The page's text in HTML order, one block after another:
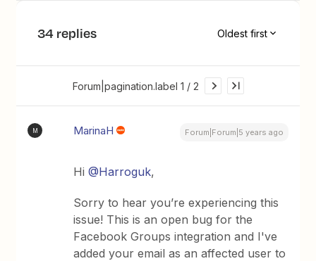
34 replies Oldest first
Forum|pagination.label 1 / 2
M MarinaH Forum|Forum|5 years ago
Hi@Harroguk,
Sorry to hear you’re experiencing this
issue! This is an open bug for the
Facebook Groups integration and I've
added your email as an affected user to